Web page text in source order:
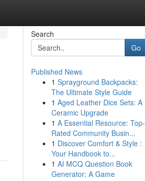
Search
Go
Published News
1 Sprayground Backpacks:
The Ultimate Style Guide
1 Aged Leather Dice Sets: A
Ceramic Upgrade
1 A Essential Resource: Top-
Rated Community Busin...
1 Discover Comfort & Style :
Your Handbook to...
1 AI MCQ Question Book
Generator: A Game